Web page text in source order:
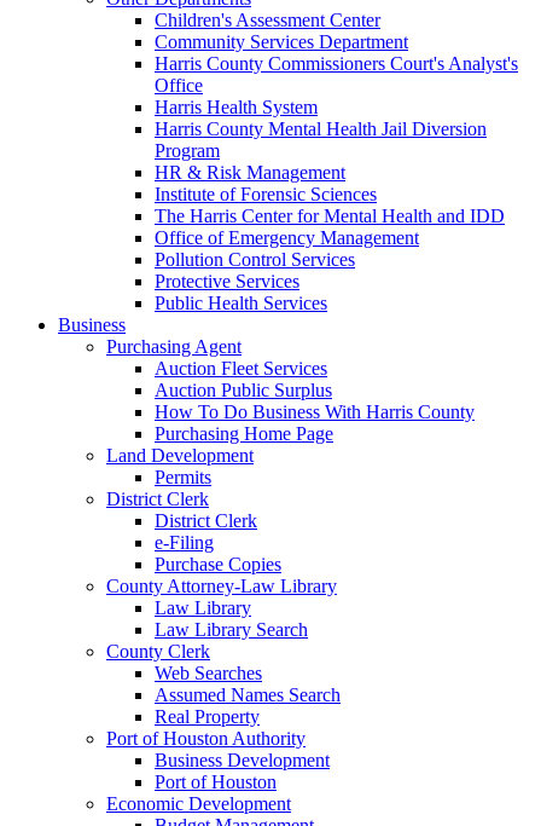
Children's Assessment Center
Community Services Department
Harris County Commissioners Court's Analyst's
Office
Harris Health System
Harris County Mental Health Jail Diversion
Program
HR & Risk Management
Institute of Forensic Sciences
The Harris Center for Mental Health and IDD
Office of Emergency Management
Pollution Control Services
Protective Services
Public Health Services
Business
Purchasing Agent
Auction Fleet Services
Auction Public Surplus
How To Do Business With Harris County
Purchasing Home Page
Land Development
Permits
District Clerk
District Clerk
e-Filing
Purchase Copies
County Attorney-Law Library
Law Library
Law Library Search
County Clerk
Web Searches
Assumed Names Search
Real Property
Port of Houston Authority
Business Development
Port of Houston
Economic Development